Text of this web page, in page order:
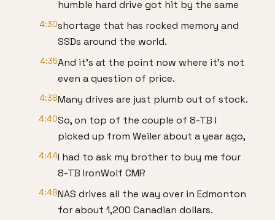
humble hard drive got hit by the same
4:30shortage that has rocked memory and
SSDs around the world.
4:35And it's at the point now where it's not
even a question of price.
4:38Many drives are just plumb out of stock.
4:40So, on top of the couple of 8-TB I
picked up from Weiler about a year ago,
4:44I had to ask my brother to buy me four
8-TB IronWolf CMR
4:48NAS drives all the way over in Edmonton
for about 1,200 Canadian dollars.